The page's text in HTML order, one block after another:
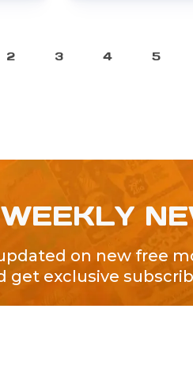
2 3 4 5
on new free
get exclusive